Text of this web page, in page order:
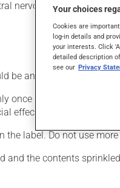
nervous system.
be an integral part of a
once a day. However,
effects.
label. Do not use
and the contents
Your choices
Cookies are
log-in details and
your interests. Click
detailed description
see our Privacy